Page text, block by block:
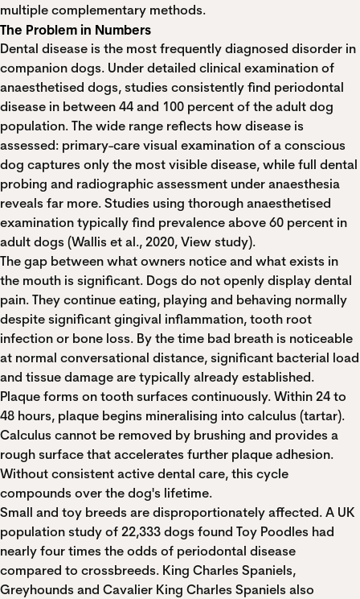
multiple complementary methods.
The Problem in Numbers
Dental disease is the most frequently diagnosed disorder in
companion dogs. Under detailed clinical examination of
anaesthetised dogs, studies consistently find periodontal
disease in between 44 and 100 percent of the adult dog
population. The wide range reflects how disease is
assessed: primary-care visual examination of a conscious
dog captures only the most visible disease, while full dental
probing and radiographic assessment under anaesthesia
reveals far more. Studies using thorough anaesthetised
examination typically find prevalence above 60 percent in
adult dogs (Wallis et al., 2020,View study).
The gap between what owners notice and what exists in
the mouth is significant. Dogs do not openly display dental
pain. They continue eating, playing and behaving normally
despite significant gingival inflammation, tooth root
infection or bone loss. By the time bad breath is noticeable
at normal conversational distance, significant bacterial load
and tissue damage are typically already established.
Plaque forms on tooth surfaces continuously. Within 24 to
48 hours, plaque begins mineralising into calculus (tartar).
Calculus cannot be removed by brushing and provides a
rough surface that accelerates further plaque adhesion.
Without consistent active dental care, this cycle
compounds over the dog's lifetime.
Small and toy breeds are disproportionately affected. A UK
population study of 22,333 dogs found Toy Poodles had
nearly four times the odds of periodontal disease
compared to crossbreeds. King Charles Spaniels,
Greyhounds and Cavalier King Charles Spaniels also